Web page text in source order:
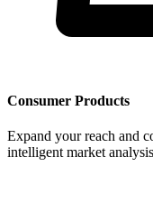
Consumer Products
Expand your reach and
intelligent market